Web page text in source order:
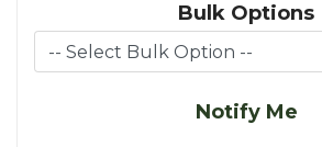
Bulk Options
Notify Me